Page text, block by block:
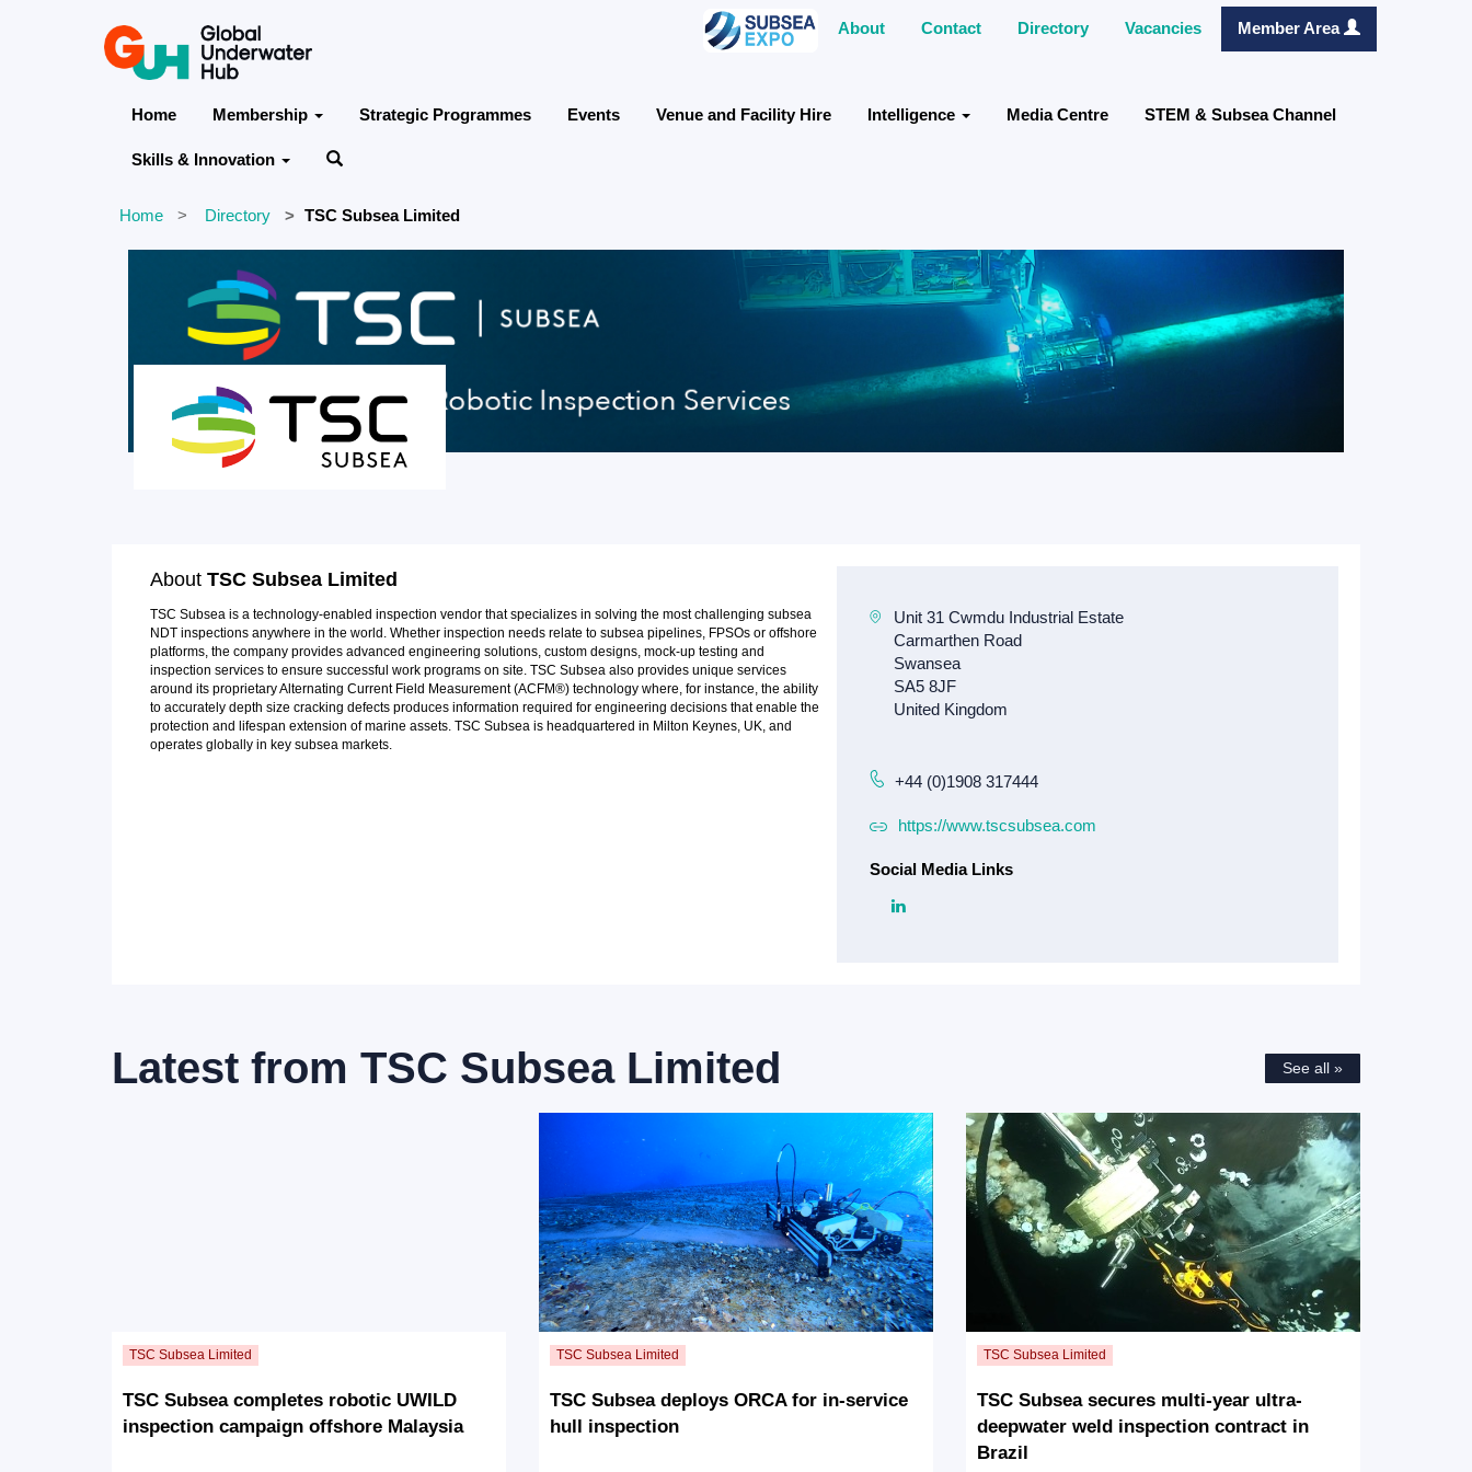
About Contact Directory Vacancies Member Area
Home Membership Strategic Programmes Events Venue and Facility Hire Intelligence Media Centre STEM & Subsea Channel
Skills & Innovation
Home Directory TSC Subsea Limited
About TSC Subsea Limited
TSC Subsea is a technology-enabled inspection vendor that specializes in solving the most challenging subsea
NDT inspections anywhere in the world. Whether inspection needs relate to subsea pipelines, FPSOs or offshore
platforms, the company provides advanced engineering solutions, custom designs, mock-up testing and
inspection services to ensure successful work programs on site. TSC Subsea also provides unique services
around its proprietary Alternating Current Field Measurement (ACFM®) technology where, for instance, the ability
to accurately depth size cracking defects produces information required for engineering decisions that enable the
protection and lifespan extension of marine assets. TSC Subsea is headquartered in Milton Keynes, UK, and
operates globally in key subsea markets.
+44 (0)1908 317444
https://www.tscsubsea.com
Social Media Links
Latest from TSC Subsea Limited See all »
TSC Subsea completes robotic UWILD
inspection campaign offshore Malaysia
TSC Subsea deploys ORCA for in-service
hull inspection
TSC Subsea secures multi-year ultra-
deepwater weld inspection contract in
Brazil